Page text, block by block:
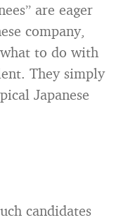
are eager
company,
to do with
They simply
Japanese
candidates